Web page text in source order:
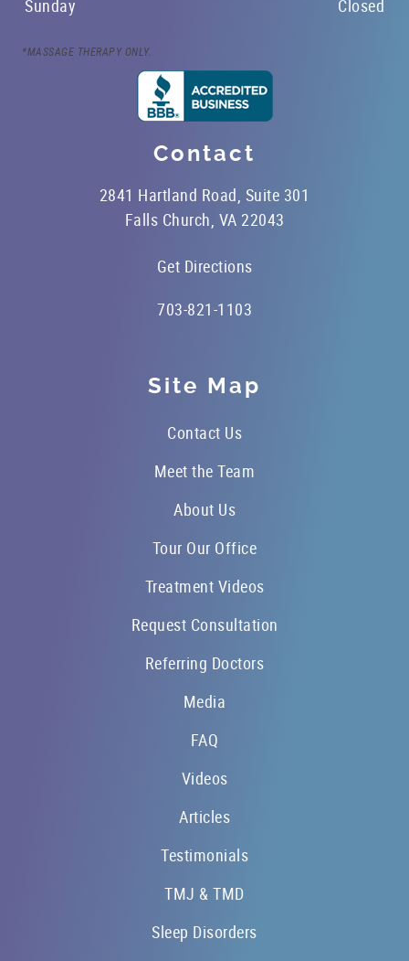
Sunday
Closed
*MASSAGE THERAPY ONLY.
Contact
2841 Hartland Road, Suite 301
Falls Church, VA 22043
Get Directions
703-821-1103
Site Map
Contact Us
Meet the Team
About Us
Tour Our Office
Treatment Videos
Request Consultation
Referring Doctors
Media
FAQ
Videos
Articles
Testimonials
TMJ & TMD
Sleep Disorders